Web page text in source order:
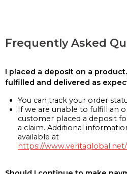
Frequently Asked
I placed a deposit on a
fulfilled and delivered as
You can track your order
If we are unable to fulfill an
customer placed a deposit
a claim. Additional
available at
https://